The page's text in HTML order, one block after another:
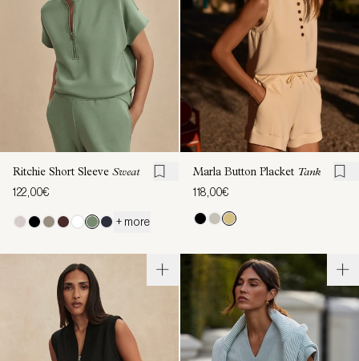
Ritchie Short Sleeve Sweat
122,00€
+ more
Marla Button Placket Tank
118,00€